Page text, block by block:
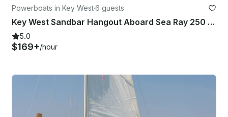
Powerboats in Key West·6 guests
Key West Sandbar Hangout Aboard Sea Ray 250 SDX Yacht
5.0
$169+/hour